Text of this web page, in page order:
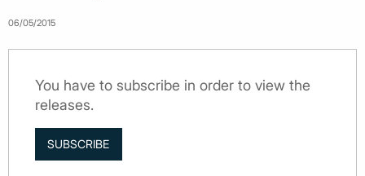
06/05/2015
You have to subscribe in order to view the
releases.
SUBSCRIBE